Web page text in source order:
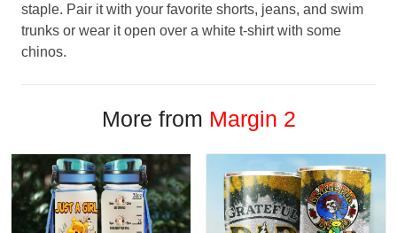
staple. Pair it with your favorite shorts, jeans, and swim
trunks or wear it open over a white t-shirt with some
chinos.
More from Margin 2